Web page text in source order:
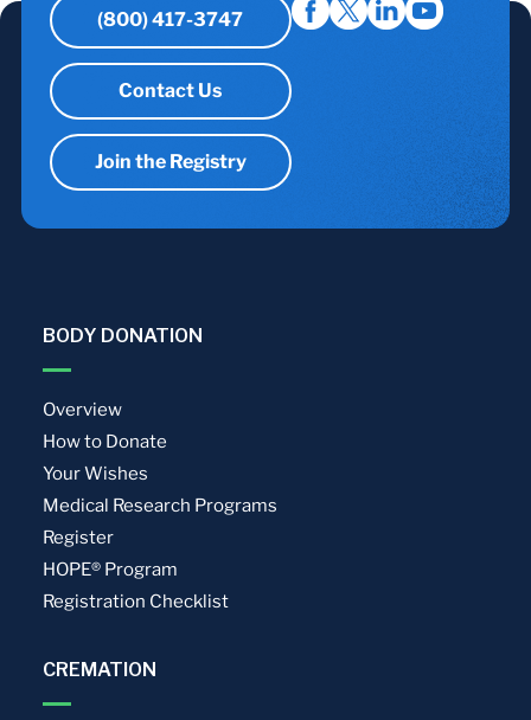
(800) 417-3747
Contact Us
Join the Registry
BODY DONATION
Overview
How to Donate
Your Wishes
Medical Research Programs
Register
HOPE® Program
Registration Checklist
CREMATION